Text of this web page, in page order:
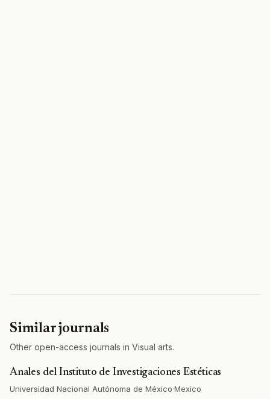
Similar journals
Other open-access journals in Visual arts.
Anales del Instituto de Investigaciones Estéticas
Universidad Nacional Autónoma de México·Mexico